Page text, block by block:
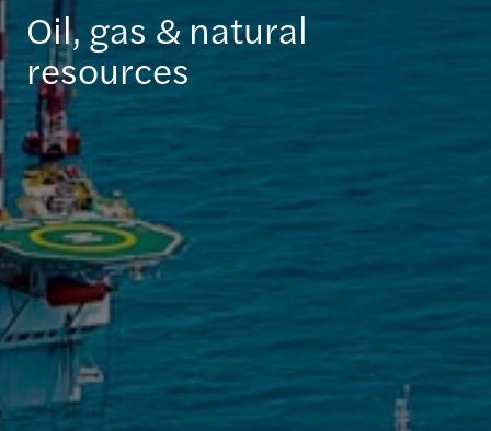
Oil, gas & natural
resources